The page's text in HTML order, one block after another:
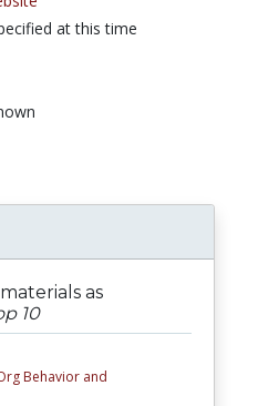
at this time
as
10
Behavior and